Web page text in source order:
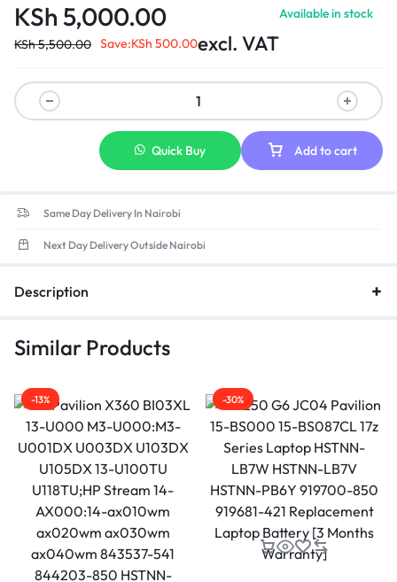
KSh 5,000.00
KSh5,500.00 Save:KSh 500.00excl. VAT
Available in stock
Add to cart
Quick Buy
Same Day Delivery In Nairobi
Next Day Delivery Outside Nairobi
Description
Similar Products
-13% -30%